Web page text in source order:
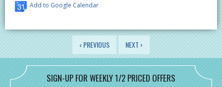
Add to Google Calendar
‹ PREVIOUS NEXT ›
SIGN-UP FOR WEEKLY 1/2 PRICED OFFERS